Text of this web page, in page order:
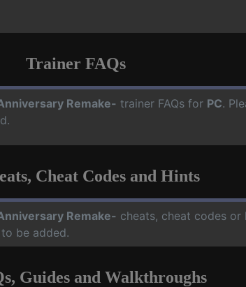
Trainer FAQs
Remake- trainer FAQs for PC.
Cheat Codes and Hints
Remake- cheats, cheat codes or
be added.
Guides and Walkthroughs